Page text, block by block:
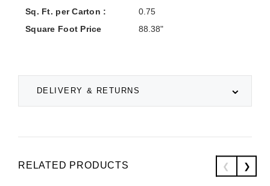
DELIVERY & RETURNS
Sq. Ft. per Carton :
0.75
Square Foot Price
88.38"
RELATED PRODUCTS